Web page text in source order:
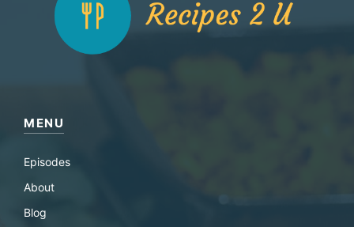
MENU
Episodes
About
Blog